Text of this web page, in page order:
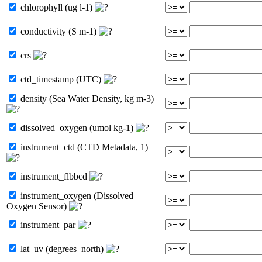
chlorophyll (ug l-1)
conductivity (S m-1)
crs
ctd_timestamp (UTC)
density (Sea Water Density, kg m-3)
dissolved_oxygen (umol kg-1)
instrument_ctd (CTD Metadata, 1)
instrument_flbbcd
instrument_oxygen (Dissolved
Oxygen Sensor)
instrument_par
lat_uv (degrees_north)